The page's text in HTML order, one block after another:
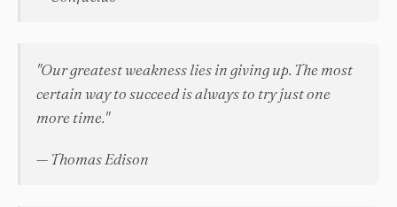
"Our greatest weakness lies in giving up. The most
certain way to succeed is always to try just one
more time."
— Thomas Edison